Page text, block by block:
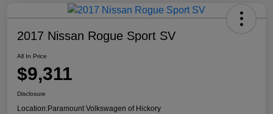
2017 Nissan Rogue Sport SV
All In Price
$9,311
Disclosure
Location:Paramount Volkswagen of Hickory